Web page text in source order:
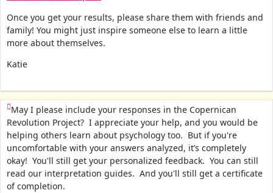
Once you get your results, please share them with friends and
family! You might just inspire someone else to learn a little
more about themselves.
Katie
(This question is mandatory)
May I please include your responses in the Copernican
Revolution Project? I appreciate your help, and you would be
helping others learn about psychology too. But if you're
uncomfortable with your answers analyzed, it’s completely
okay! You'll still get your personalized feedback. You can still
read our interpretation guides. And you'll still get a certificate
of completion.